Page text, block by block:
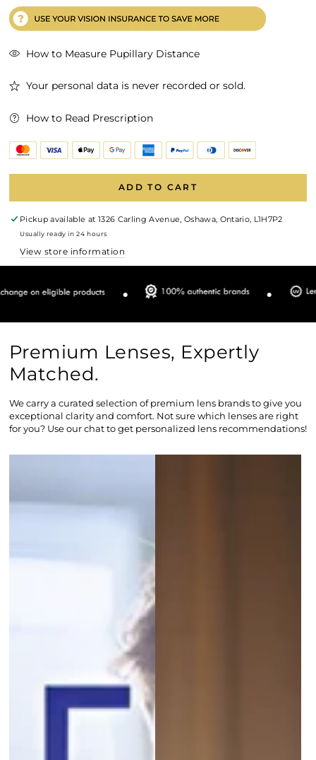
How to Measure Pupillary Distance
Your personal data is never recorded or sold.
How to Read Prescription
ADD TO CART
Pickup available at 1326 Carling Avenue, Oshawa, Ontario, L1H7P2
Usually ready in 24 hours
View store information
Premium Lenses, Expertly
Matched.
We carry a curated selection of premium lens brands to give you
exceptional clarity and comfort. Not sure which lenses are right
for you? Use our chat to get personalized lens recommendations!